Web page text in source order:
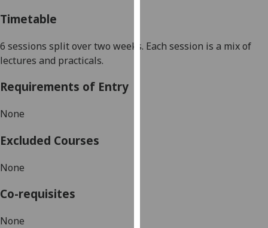
how
Timetable
6 sessions split over two weeks. Each session is a mix of
lectures and practicals.
Requirements of Entry
None
Excluded Courses
None
Co-requisites
None